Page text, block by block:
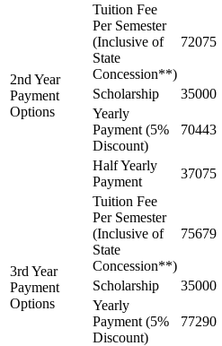
2nd Year
Payment
Options
Tuition Fee
Per Semester
(Inclusive of
State
Concession**)
72075
Scholarship 35000
Yearly
Payment (5%
Discount)
70443
Half Yearly
Payment
37075
3rd Year
Payment
Options
Tuition Fee
Per Semester
(Inclusive of
State
Concession**)
75679
Scholarship 35000
Yearly
Payment (5%
Discount)
77290